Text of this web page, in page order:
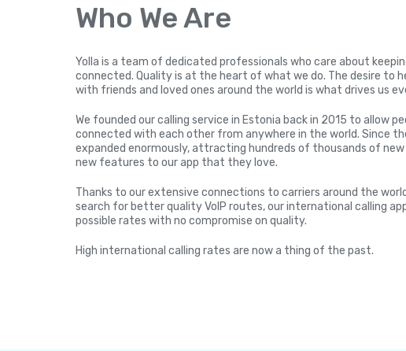
Who We Are
Yolla is a team of dedicated professionals who care about
connected. Quality is at the heart of what we do. The desire to
with friends and loved ones around the world is what drives us
We founded our calling service in Estonia back in 2015 to allow
connected with each other from anywhere in the world. Since
expanded enormously, attracting hundreds of thousands of new
new features to our app that they love.
Thanks to our extensive connections to carriers around the
search for better quality VoIP routes, our international calling
possible rates with no compromise on quality.
High international calling rates are now a thing of the past.